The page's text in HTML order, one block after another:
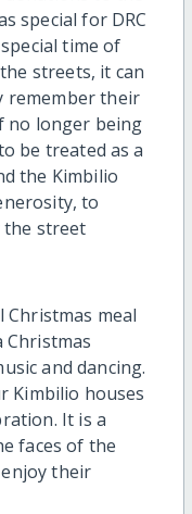
special for DRC
time of
streets, it can
remember their
no longer being
be treated as a
the Kimbilio
to
the street
Christmas meal
Christmas
and dancing.
Kimbilio houses
It is a
faces of the
their